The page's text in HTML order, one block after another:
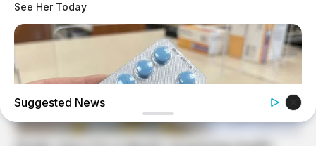
See Her Today
Suggested News